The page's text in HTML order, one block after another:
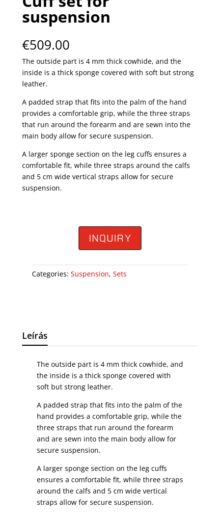
suspension
€509.00
The outside part is 4 mm thick cowhide, and the
inside is a thick sponge covered with soft but strong
leather.
A padded strap that fits into the palm of the hand
provides a comfortable grip, while the three straps
that run around the forearm and are sewn into the
main body allow for secure suspension.
A larger sponge section on the leg cuffs ensures a
comfortable fit, while three straps around the calfs
and 5 cm wide vertical straps allow for secure
suspension.
INQUIRY
Categories: Suspension, Sets
Leírás
The outside part is 4 mm thick cowhide, and
the inside is a thick sponge covered with
soft but strong leather.
A padded strap that fits into the palm of the
hand provides a comfortable grip, while the
three straps that run around the forearm
and are sewn into the main body allow for
secure suspension.
A larger sponge section on the leg cuffs
ensures a comfortable fit, while three straps
around the calfs and 5 cm wide vertical
straps allow for secure suspension.